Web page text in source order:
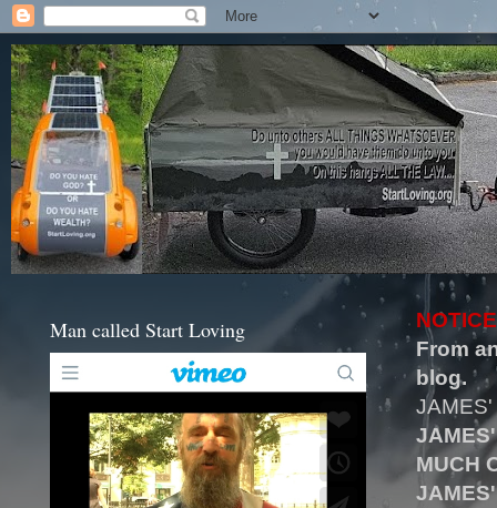
From
blog.
MUCH
Man called Start Loving